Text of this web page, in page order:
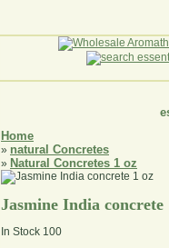
Home
» natural Concretes
» Natural Concretes 1 oz
Jasmine India concrete
In Stock 100